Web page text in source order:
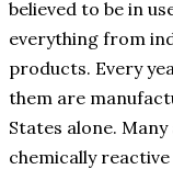
believed to be in
everything from
products. Every
them are
States alone.
chemically